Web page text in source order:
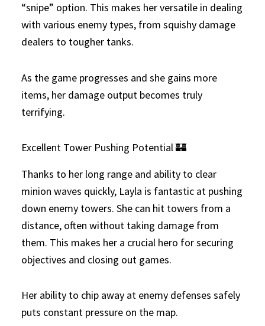
“snipe” option. This makes her versatile in dealing
with various enemy types, from squishy damage
dealers to tougher tanks.
As the game progresses and she gains more
items, her damage output becomes truly
terrifying.
Excellent Tower Pushing Potential 🏰
Thanks to her long range and ability to clear
minion waves quickly, Layla is fantastic at pushing
down enemy towers. She can hit towers from a
distance, often without taking damage from
them. This makes her a crucial hero for securing
objectives and closing out games.
Her ability to chip away at enemy defenses safely
puts constant pressure on the map.